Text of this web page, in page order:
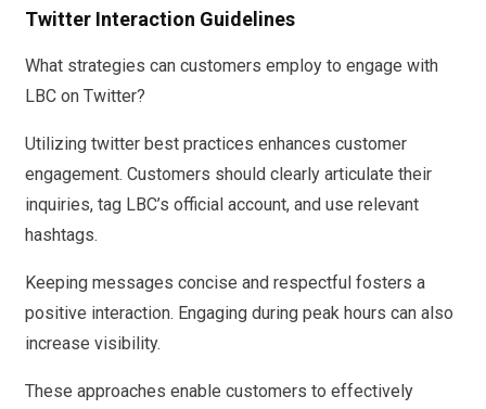
Twitter Interaction Guidelines
What strategies can customers employ to engage with
LBC on Twitter?
Utilizing twitter best practices enhances customer
engagement. Customers should clearly articulate their
inquiries, tag LBC’s official account, and use relevant
hashtags.
Keeping messages concise and respectful fosters a
positive interaction. Engaging during peak hours can also
increase visibility.
These approaches enable customers to effectively